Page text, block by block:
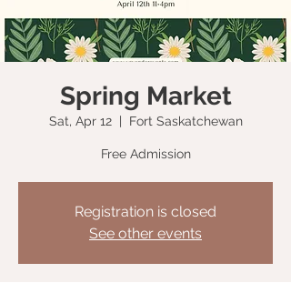
Spring Market
Sat, Apr 12
  |
Fort Saskatchewan
Free Admission
Registration is closed
See other events